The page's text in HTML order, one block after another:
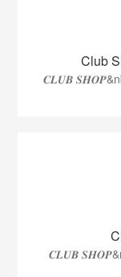
Club
𝑪𝑳𝑼𝑩
𝑪𝑳𝑼𝑩